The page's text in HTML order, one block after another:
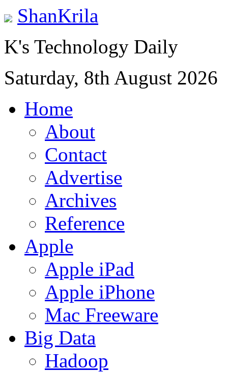
ShanKrila
K's Technology Daily
Saturday, 8th August 2026
Home
About
Contact
Advertise
Archives
Reference
Apple
Apple iPad
Apple iPhone
Mac Freeware
Big Data
Hadoop